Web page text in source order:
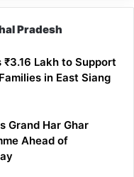
Pradesh
₹3.16 Lakh to Support
in East Siang
Grand Har Ghar
Ahead of